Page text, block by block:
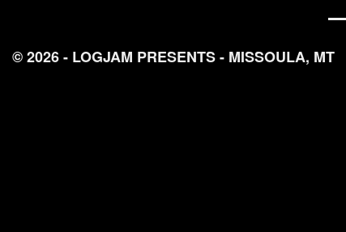
© 2026 - LOGJAM PRESENTS - MISSOULA, MT